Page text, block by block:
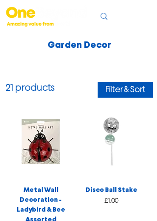
Garden Decor
21 products Filter & Sort
Metal Wall
Decoration -
Ladybird & Bee
Assorted
Disco Ball Stake
Price
£1.00